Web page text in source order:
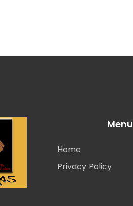
Menu
Home
Privacy Policy